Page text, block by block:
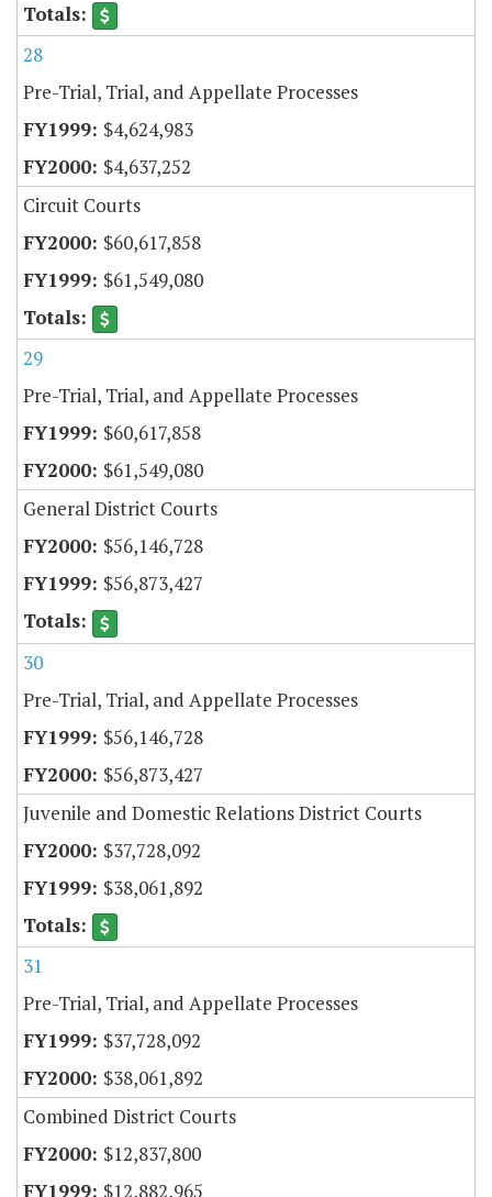
28
Pre-Trial, Trial, and Appellate Processes
$4,624,983
$4,637,252
Circuit Courts
$60,617,858
$61,549,080
29
Pre-Trial, Trial, and Appellate Processes
$60,617,858
$61,549,080
General District Courts
$56,146,728
$56,873,427
30
Pre-Trial, Trial, and Appellate Processes
$56,146,728
$56,873,427
Juvenile and Domestic Relations District Courts
$37,728,092
$38,061,892
31
Pre-Trial, Trial, and Appellate Processes
$37,728,092
$38,061,892
Combined District Courts
$12,837,800
$12,882,965